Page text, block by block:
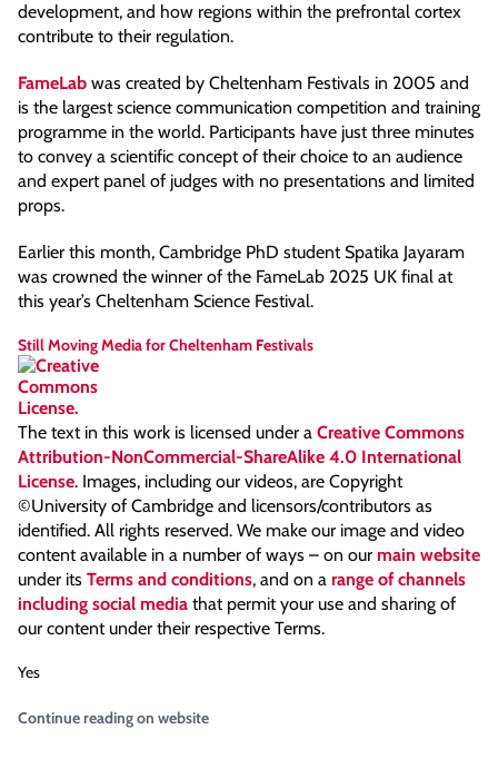
development, and how regions within the prefrontal cortex
contribute to their regulation.
FameLab was created by Cheltenham Festivals in 2005 and
is the largest science communication competition and training
programme in the world. Participants have just three minutes
to convey a scientific concept of their choice to an audience
and expert panel of judges with no presentations and limited
props.
Earlier this month, Cambridge PhD student Spatika Jayaram
was crowned the winner of the FameLab 2025 UK final at
this year’s Cheltenham Science Festival.
Still Moving Media for Cheltenham Festivals
The text in this work is licensed under a Creative Commons
Attribution-NonCommercial-ShareAlike 4.0 International
License. Images, including our videos, are Copyright
©University of Cambridge and licensors/contributors as
identified. All rights reserved. We make our image and video
content available in a number of ways – on our main website
under its Terms and conditions, and on a range of channels
including social media that permit your use and sharing of
our content under their respective Terms.
Yes
Continue reading on website